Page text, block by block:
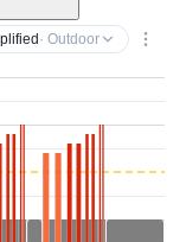
· Outdoor